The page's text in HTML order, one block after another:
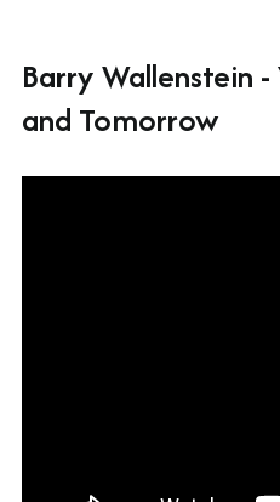
Barry Wallenstein
and Tomorrow